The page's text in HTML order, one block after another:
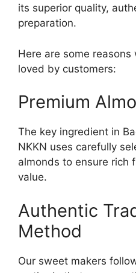
its superior quality,
preparation.
Here are some
loved by customers:
Premium
The key ingredient in
NKKN uses carefully
almonds to ensure rich
value.
Authentic
Method
Our sweet makers